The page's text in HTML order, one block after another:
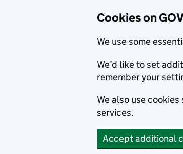
Cookies on
We use some
We’d like to set
remember your
We also use
services.
Accept additional